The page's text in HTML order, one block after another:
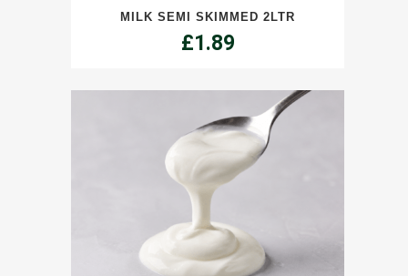
2ltr
quantity
MILK SEMI SKIMMED 2LTR
£1.89